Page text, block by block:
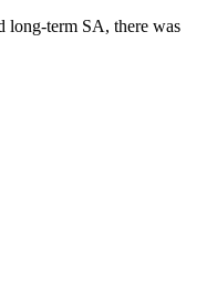
long-term SA, there was